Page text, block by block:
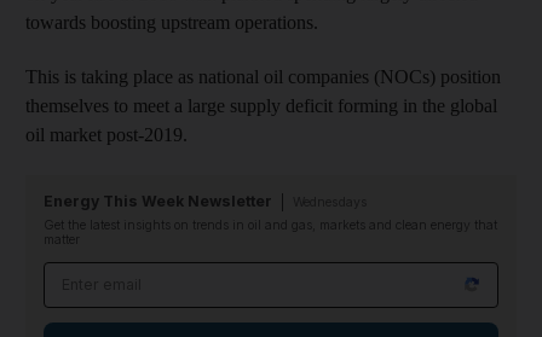
towards boosting upstream operations.
This is taking place as national oil companies (NOCs) position
themselves to meet a large supply deficit forming in the global
oil market post-2019.
Energy This Week Newsletter
Get the latest insights on trends in oil and gas, markets and clean energy that
matter